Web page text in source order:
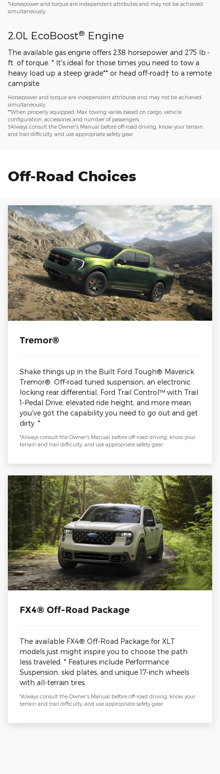
*Horsepower and torque are independent attributes and may not be achieved
simultaneously.
2.0L EcoBoost® Engine
The available gas engine offers 238 horsepower and 275 lb.-
ft. of torque. * It's ideal for those times you need to tow a
heavy load up a steep grade** or head off-road† to a remote
campsite.
Horsepower and torque are independent attributes and may not be achieved
simultaneously.
**When properly equipped. Max towing varies based on cargo, vehicle
configuration, accessories and number of passengers.
†Always consult the Owner's Manual before off-road driving, know your terrain
and trail difficulty, and use appropriate safety gear.
Off-Road Choices
Tremor®
Shake things up in the Built Ford Tough® Maverick
Tremor®. Off-road tuned suspension, an electronic
locking rear differential, Ford Trail Control™ with Trail
1-Pedal Drive, elevated ride height, and more mean
you've got the capability you need to go out and get
dirty. *
*Always consult the Owner's Manual before off-road driving, know your
terrain and trail difficulty, and use appropriate safety gear.
FX4® Off-Road Package
The available FX4® Off-Road Package for XLT
models just might inspire you to choose the path
less traveled. * Features include Performance
Suspension, skid plates, and unique 17-inch wheels
with all-terrain tires.
*Always consult the Owner's Manual before off-road driving, know your
terrain and trail difficulty, and use appropriate safety gear.